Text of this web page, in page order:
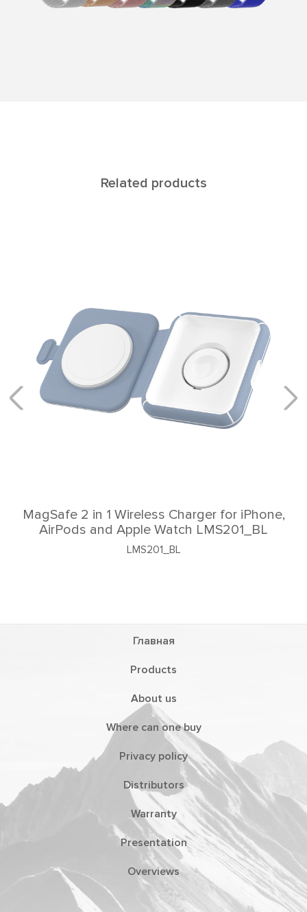
Related products
2 in 1 Wireless Charger for iPhone,
and Apple Watch LMS201_BL
Главная
Products
About us
Where can one buy
Privacy policy
Distributors
Warranty
Presentation
Overviews